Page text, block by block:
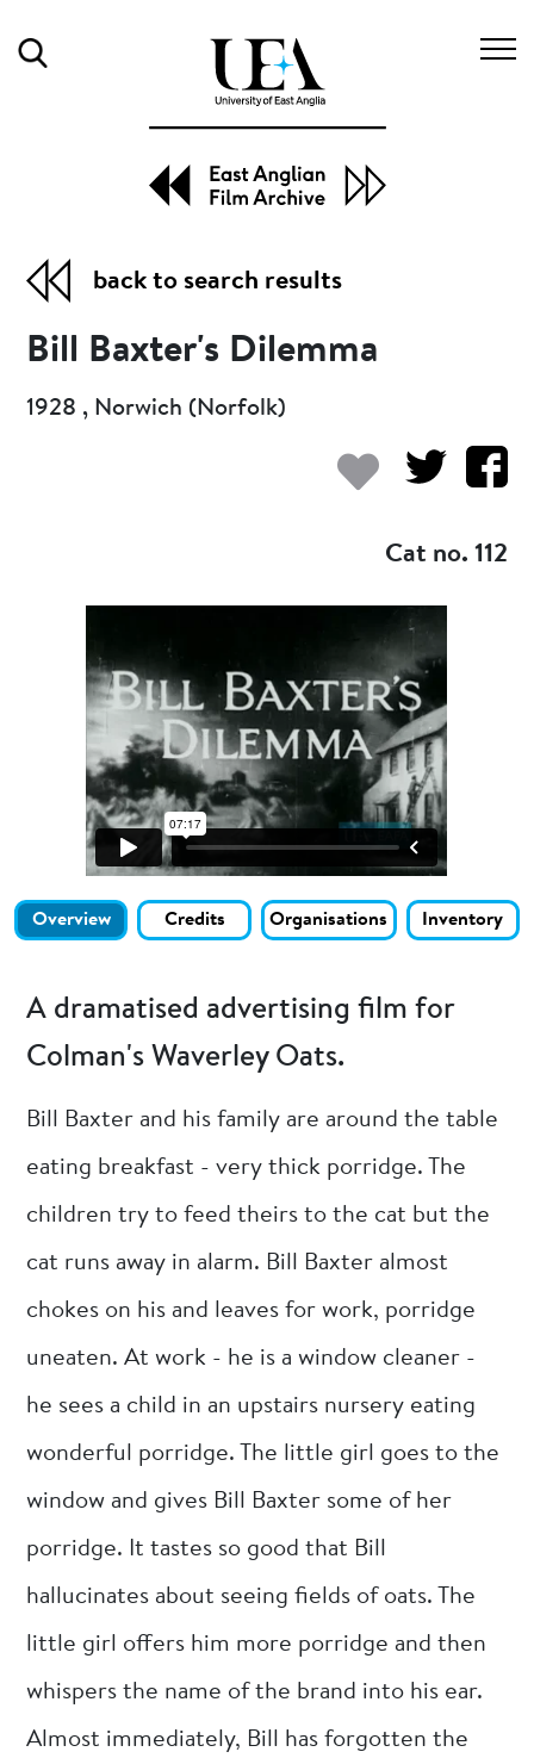
back to search results
Bill Baxter's Dilemma
1928 , Norwich (Norfolk)
Cat no. 112
Overview Credits Organisations Inventory
A dramatised advertising film for
Colman's Waverley Oats.
Bill Baxter and his family are around the table
eating breakfast - very thick porridge. The
children try to feed theirs to the cat but the
cat runs away in alarm. Bill Baxter almost
chokes on his and leaves for work, porridge
uneaten. At work - he is a window cleaner -
he sees a child in an upstairs nursery eating
wonderful porridge. The little girl goes to the
window and gives Bill Baxter some of her
porridge. It tastes so good that Bill
hallucinates about seeing fields of oats. The
little girl offers him more porridge and then
whispers the name of the brand into his ear.
Almost immediately, Bill has forgotten the